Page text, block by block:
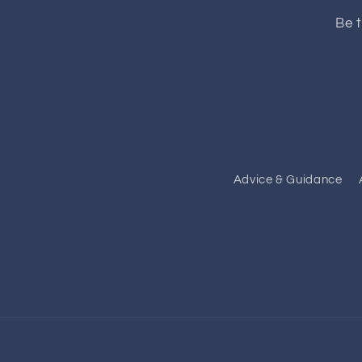
Be
Advice & Guidance